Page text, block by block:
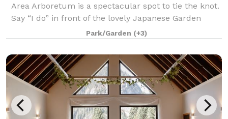
Area Arboretum is a spectacular spot to tie the knot.
Say “I do” in front of the lovely Japanese Garden
Gateway or next to the Rose Garden’s charming
gazebo, both of which are very romantic,
Park/Garden (+3)